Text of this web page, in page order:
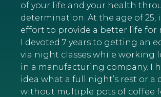
of your life and your health
determination. At the age of 25,
effort to provide a better life for
I devoted 7 years to getting an
via night classes while working
in a manufacturing company. I
idea what a full night’s rest or a
without multiple pots of coffee